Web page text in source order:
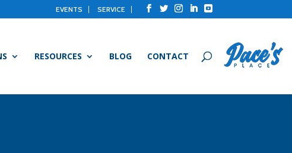
EVENTS SERVICE
RESOURCES BLOG CONTACT